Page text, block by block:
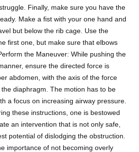
Finally, make sure you have the
Make a fist with your one hand and
but below the rib cage. Use the
first one, but make sure that elbows
the Maneuver: While pushing the
ensure the directed force is
abdomen, with the axis of the force
diaphragm. The motion has to be
a focus on increasing airway pressure.
these instructions, one is bestowed
an intervention that is not only safe,
potential of dislodging the obstruction.
importance of not becoming overly